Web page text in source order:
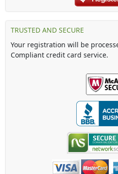
TRUSTED AND SECURE
Your registration will be
Compliant credit card service.